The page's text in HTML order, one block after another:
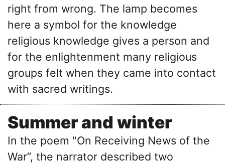
right from wrong. The lamp becomes
here a symbol for the knowledge
religious knowledge gives a person and
for the enlightenment many religious
groups felt when they came into contact
with sacred writings.
Summer and winter
In the poem "On Receiving News of the
War’’, the narrator described two